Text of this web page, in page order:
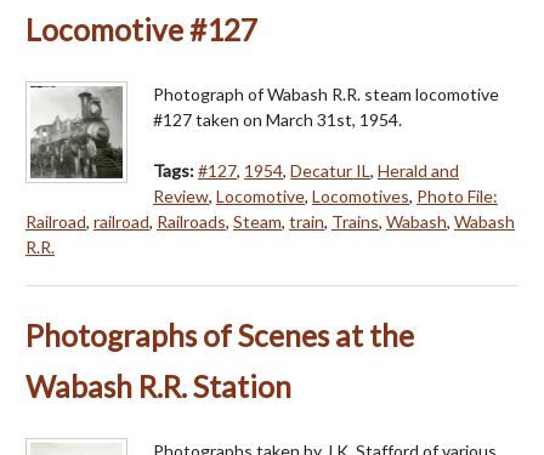
Locomotive #127
Photograph of Wabash R.R. steam locomotive
#127 taken on March 31st, 1954.
Tags:#127, 1954, Decatur IL, Herald and
Review, Locomotive, Locomotives, Photo File:
Railroad, railroad, Railroads, Steam, train, Trains, Wabash, Wabash
R.R.
Photographs of Scenes at the
Wabash R.R. Station
Photographs taken by J.K. Stafford of various